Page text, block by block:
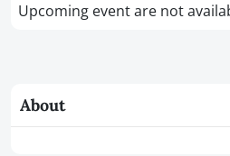
Upcoming event are not
About